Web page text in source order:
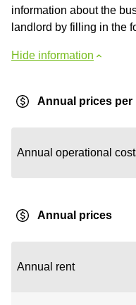
information about the
landlord by filling in the
Hide information
Annual prices per
Annual operational
Annual prices
Annual rent